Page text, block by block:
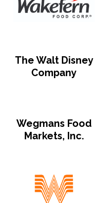
The Walt Disney
Company
Wegmans Food
Markets, Inc.